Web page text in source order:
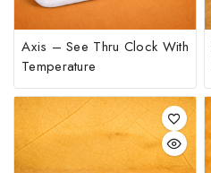
Axis – See Thru Clock With
Temperature